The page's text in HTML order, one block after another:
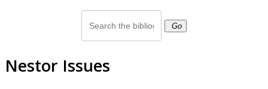
Go
Nestor Issues